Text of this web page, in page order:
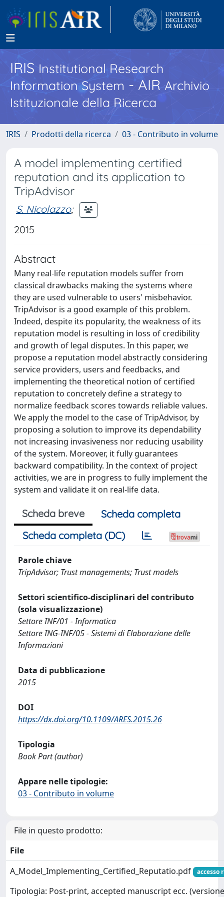
IRISInstitutional Research
Information System - AIR Archivio
Istituzionale della Ricerca
IRIS Prodotti della ricerca 03 - Contributo in volume
A model implementing certified
reputation and its application to
TripAdvisor
S. Nicolazzo;
2015
Abstract
Many real-life reputation models suffer from
classical drawbacks making the systems where
they are used vulnerable to users' misbehavior.
TripAdvisor is a good example of this problem.
Indeed, despite its popularity, the weakness of its
reputation model is resulting in loss of credibility
and growth of legal disputes. In this paper, we
propose a reputation model abstractly considering
service providers, users and feedbacks, and
implementing the theoretical notion of certified
reputation to concretely define a strategy to
normalize feedback scores towards reliable values.
We apply the model to the case of TripAdvisor, by
proposing a solution to improve its dependability
not increasing invasiveness nor reducing usability
of the system. Moreover, it fully guarantees
backward compatibility. In the context of project
activities, we are in progress to fully implement the
system and validate it on real-life data.
Scheda breve
Scheda completa
Scheda completa (DC)
Parole chiave
TripAdvisor; Trust managements; Trust models
Settori scientifico-disciplinari del contributo
(sola visualizzazione)
Settore INF/01 - Informatica
Settore ING-INF/05 - Sistemi di Elaborazione delle
Informazioni
Data di pubblicazione
2015
DOI
https://dx.doi.org/10.1109/ARES.2015.26
Tipologia
Book Part (author)
Appare nelle tipologie:
03 - Contributo in volume
File in questo prodotto:
File
A_Model_Implementing_Certified_Reputatio.pdf
accesso
Tipologia: Post-print, accepted manuscript ecc.